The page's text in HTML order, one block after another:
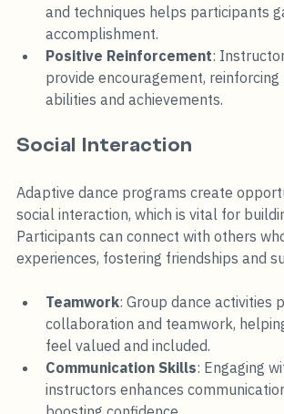
and techniques helps participants
accomplishment.
Positive Reinforcement:
provide encouragement,
abilities and achievements.
Social Interaction
Adaptive dance programs create
social interaction, which is vital for
Participants can connect with others
experiences, fostering friendships and
Teamwork: Group dance activities
collaboration and teamwork,
feel valued and included.
Communication Skills: Engaging
instructors enhances